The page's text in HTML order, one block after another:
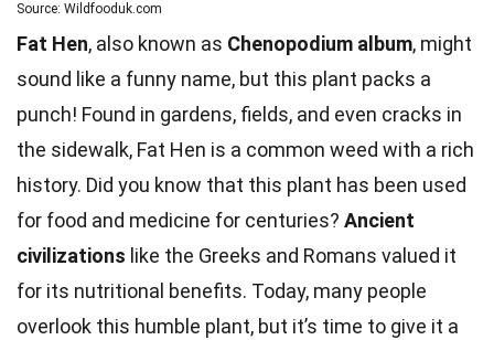
Source: Wildfooduk.com
Fat Hen, also known as Chenopodium album, might
sound like a funny name, but this plant packs a
punch! Found in gardens, fields, and even cracks in
the sidewalk, Fat Hen is a common weed with a rich
history. Did you know that this plant has been used
for food and medicine for centuries? Ancient
civilizations like the Greeks and Romans valued it
for its nutritional benefits. Today, many people
overlook this humble plant, but it’s time to give it a